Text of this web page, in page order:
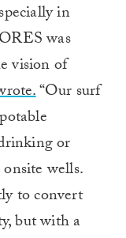
in
was
vision of
“Our surf
or
wells.
to convert
but with a